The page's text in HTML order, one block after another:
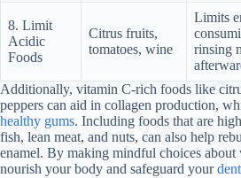
8. Limit
Acidic
Foods
Citrus fruits,
tomatoes, wine
Limits
rinsing
Additionally, vitamin C-rich foods like
peppers can aid in collagen production,
healthy gums. Including foods that are
fish, lean meat, and nuts, can also help
enamel. By making mindful choices about
nourish your body and safeguard your